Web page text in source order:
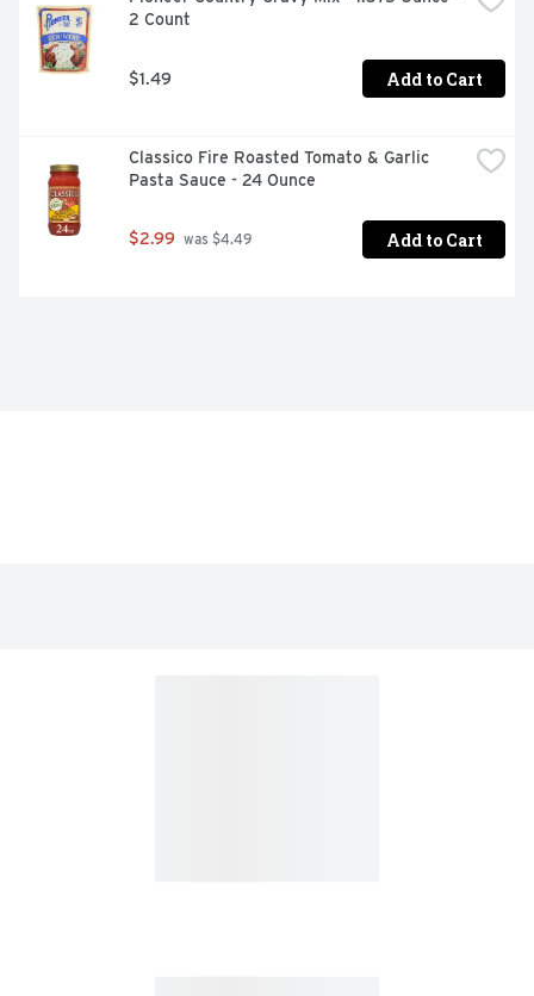
2 Count
$1.49 Add to Cart
Classico Fire Roasted Tomato & Garlic
Pasta Sauce - 24 Ounce
$2.99 was $4.49 Add to Cart